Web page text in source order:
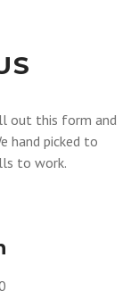
out this form and
hand picked to
to work.